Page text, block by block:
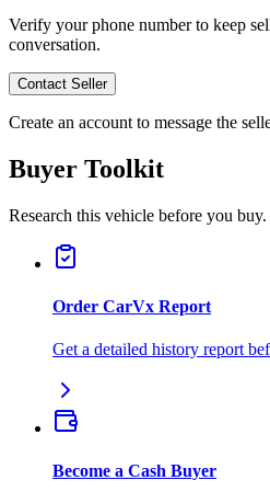
Verify your phone number to keep
conversation.
Contact Seller
Create an account to message the
Buyer Toolkit
Research this vehicle before you buy.
Order CarVx Report
Get a detailed history report
Become a Cash Buyer